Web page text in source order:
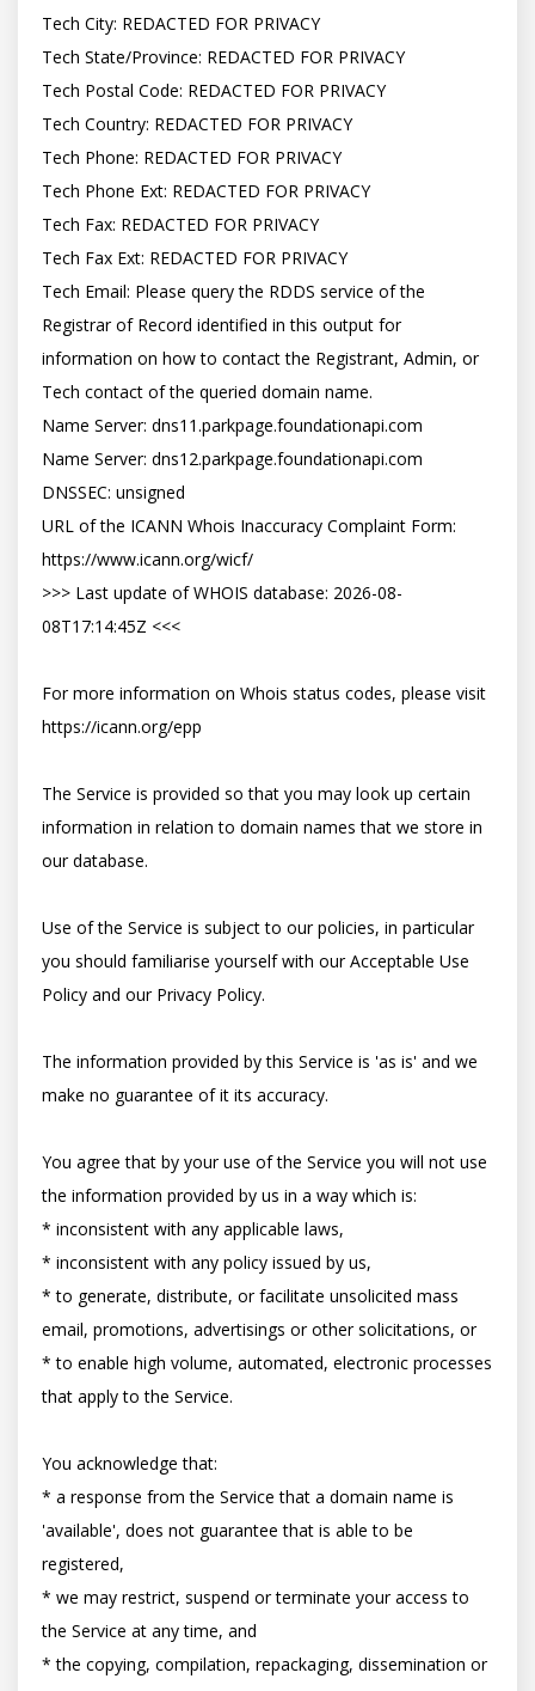
Tech City: REDACTED FOR PRIVACY
Tech State/Province: REDACTED FOR PRIVACY
Tech Postal Code: REDACTED FOR PRIVACY
Tech Country: REDACTED FOR PRIVACY
Tech Phone: REDACTED FOR PRIVACY
Tech Phone Ext: REDACTED FOR PRIVACY
Tech Fax: REDACTED FOR PRIVACY
Tech Fax Ext: REDACTED FOR PRIVACY
Tech Email: Please query the RDDS service of the
Registrar of Record identified in this output for
information on how to contact the Registrant, Admin, or
Tech contact of the queried domain name.
Name Server: dns11.parkpage.foundationapi.com
Name Server: dns12.parkpage.foundationapi.com
DNSSEC: unsigned
URL of the ICANN Whois Inaccuracy Complaint Form:
https://www.icann.org/wicf/
>>> Last update of WHOIS database: 2026-08-
08T17:14:45Z <<<
For more information on Whois status codes, please visit
https://icann.org/epp
The Service is provided so that you may look up certain
information in relation to domain names that we store in
our database.
Use of the Service is subject to our policies, in particular
you should familiarise yourself with our Acceptable Use
Policy and our Privacy Policy.
The information provided by this Service is 'as is' and we
make no guarantee of it its accuracy.
You agree that by your use of the Service you will not use
the information provided by us in a way which is:
* inconsistent with any applicable laws,
* inconsistent with any policy issued by us,
* to generate, distribute, or facilitate unsolicited mass
email, promotions, advertisings or other solicitations, or
* to enable high volume, automated, electronic processes
that apply to the Service.
You acknowledge that:
* a response from the Service that a domain name is
'available', does not guarantee that is able to be
registered,
* we may restrict, suspend or terminate your access to
the Service at any time, and
* the copying, compilation, repackaging, dissemination or